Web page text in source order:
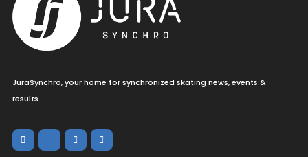
JuraSynchro, your home for synchronized skating news, events &
results.